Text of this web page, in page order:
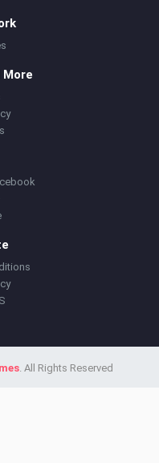
. All Rights Reserved